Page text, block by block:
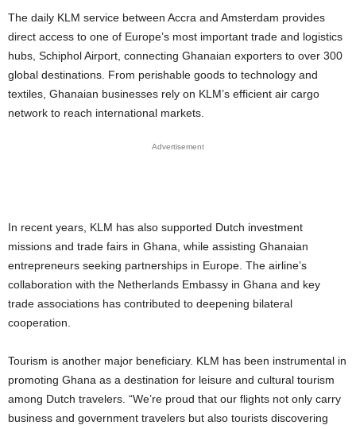
The daily KLM service between Accra and Amsterdam provides
direct access to one of Europe’s most important trade and logistics
hubs, Schiphol Airport, connecting Ghanaian exporters to over 300
global destinations. From perishable goods to technology and
textiles, Ghanaian businesses rely on KLM’s efficient air cargo
network to reach international markets.
Advertisement
In recent years, KLM has also supported Dutch investment
missions and trade fairs in Ghana, while assisting Ghanaian
entrepreneurs seeking partnerships in Europe. The airline’s
collaboration with the Netherlands Embassy in Ghana and key
trade associations has contributed to deepening bilateral
cooperation.
Tourism is another major beneficiary. KLM has been instrumental in
promoting Ghana as a destination for leisure and cultural tourism
among Dutch travelers. “We’re proud that our flights not only carry
business and government travelers but also tourists discovering